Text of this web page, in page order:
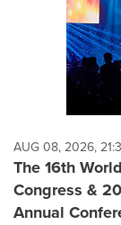
AUG 08, 2026,
The 16th
Congress &
Annual